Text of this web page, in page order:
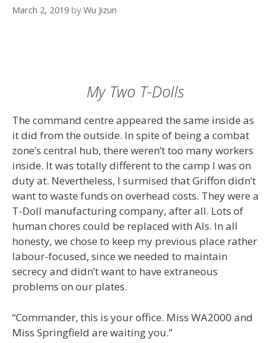
March 2, 2019 by Wu Jizun
My Two T-Dolls
The command centre appeared the same inside as
it did from the outside. In spite of being a combat
zone’s central hub, there weren’t too many workers
inside. It was totally different to the camp I was on
duty at. Nevertheless, I surmised that Griffon didn’t
want to waste funds on overhead costs. They were a
T-Doll manufacturing company, after all. Lots of
human chores could be replaced with AIs. In all
honesty, we chose to keep my previous place rather
labour-focused, since we needed to maintain
secrecy and didn’t want to have extraneous
problems on our plates.
“Commander, this is your office. Miss WA2000 and
Miss Springfield are waiting you.”